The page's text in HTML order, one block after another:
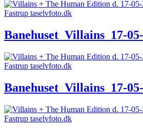
Banehuset_Villains_17-
Banehuset_Villains_17-